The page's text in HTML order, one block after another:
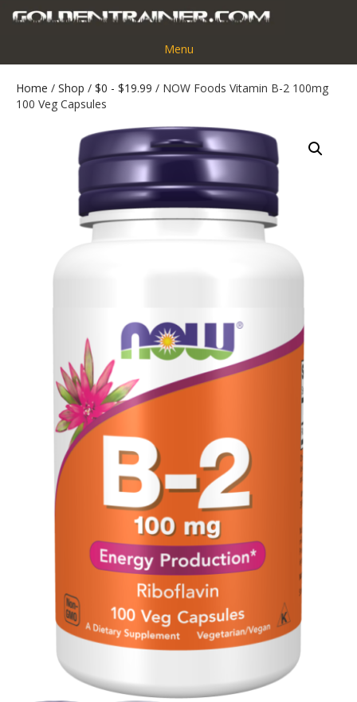
Menu
Home / Shop / $0 - $19.99 / NOW Foods Vitamin B-2 100mg
100 Veg Capsules